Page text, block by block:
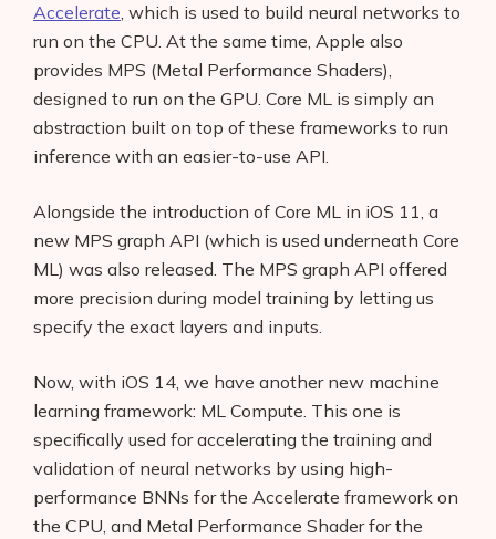
Accelerate, which is used to build neural networks to
run on the CPU. At the same time, Apple also
provides MPS (Metal Performance Shaders),
designed to run on the GPU. Core ML is simply an
abstraction built on top of these frameworks to run
inference with an easier-to-use API.
Alongside the introduction of Core ML in iOS 11, a
new MPS graph API (which is used underneath Core
ML) was also released. The MPS graph API offered
more precision during model training by letting us
specify the exact layers and inputs.
Now, with iOS 14, we have another new machine
learning framework: ML Compute. This one is
specifically used for accelerating the training and
validation of neural networks by using high-
performance BNNs for the Accelerate framework on
the CPU, and Metal Performance Shader for the